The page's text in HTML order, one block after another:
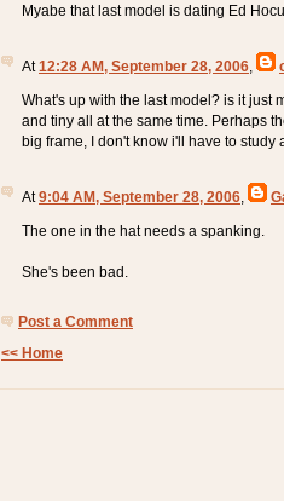
Myabe that last model is dating Ed
At12:28 AM, September 28, 2006
What's up with the last model? is it just
and tiny all at the same time. Perhaps
big frame, I don't know i'll have to study
At9:04 AM, September 28, 2006
The one in the hat needs a spanking.
She's been bad.
Post a Comment
<< Home